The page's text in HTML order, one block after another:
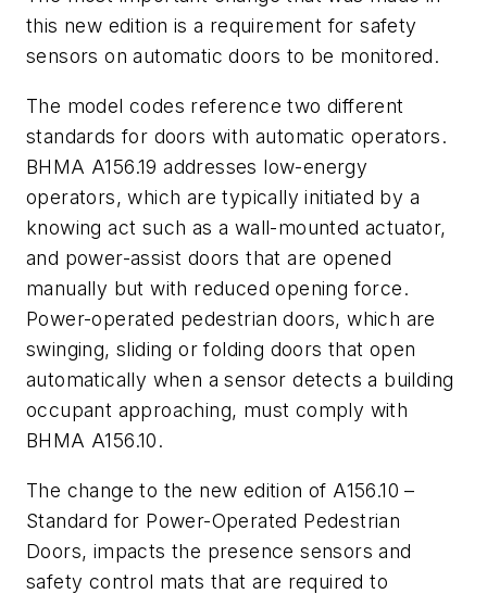
this new edition is a requirement for safety
sensors on automatic doors to be monitored.
The model codes reference two different
standards for doors with automatic operators.
BHMA A156.19 addresses low-energy
operators, which are typically initiated by a
knowing act such as a wall-mounted actuator,
and power-assist doors that are opened
manually but with reduced opening force.
Power-operated pedestrian doors, which are
swinging, sliding or folding doors that open
automatically when a sensor detects a building
occupant approaching, must comply with
BHMA A156.10.
The change to the new edition of A156.10 –
Standard for Power-Operated Pedestrian
Doors, impacts the presence sensors and
safety control mats that are required to